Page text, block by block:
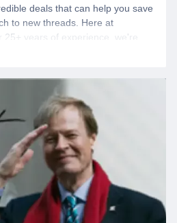
deals that can help you save
to new threads. Here at
years of experience, we're
duty military, veterans, and their
to gain access to hundreds of
more benefits, including exclusive
else, sign up for